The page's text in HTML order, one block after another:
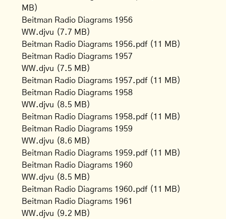
MB)
Beitman Radio Diagrams 1956
WW.djvu (7.7 MB)
Beitman Radio Diagrams 1956.pdf (11 MB)
Beitman Radio Diagrams 1957
WW.djvu (7.5 MB)
Beitman Radio Diagrams 1957.pdf (11 MB)
Beitman Radio Diagrams 1958
WW.djvu (8.5 MB)
Beitman Radio Diagrams 1958.pdf (11 MB)
Beitman Radio Diagrams 1959
WW.djvu (8.6 MB)
Beitman Radio Diagrams 1959.pdf (11 MB)
Beitman Radio Diagrams 1960
WW.djvu (8.5 MB)
Beitman Radio Diagrams 1960.pdf (11 MB)
Beitman Radio Diagrams 1961
WW.djvu (9.2 MB)